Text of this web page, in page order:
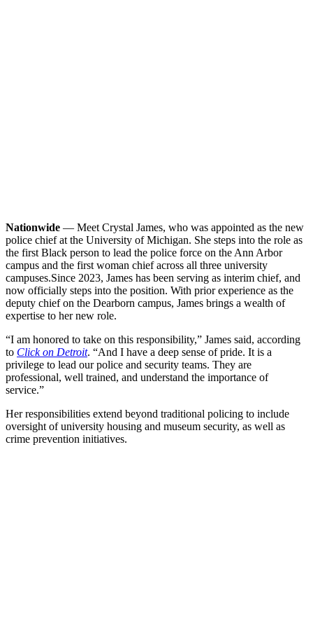
Nationwide — Meet Crystal James, who was appointed as the new
police chief at the University of Michigan. She steps into the role as
the first Black person to lead the police force on the Ann Arbor
campus and the first woman chief across all three university
campuses.Since 2023, James has been serving as interim chief, and
now officially steps into the position. With prior experience as the
deputy chief on the Dearborn campus, James brings a wealth of
expertise to her new role.
“I am honored to take on this responsibility,” James said, according
to Click on Detroit. “And I have a deep sense of pride. It is a
privilege to lead our police and security teams. They are
professional, well trained, and understand the importance of
service.”
Her responsibilities extend beyond traditional policing to include
oversight of university housing and museum security, as well as
crime prevention initiatives.